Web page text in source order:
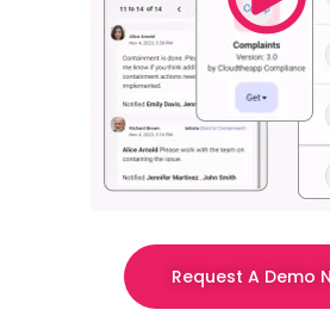
Request A Demo